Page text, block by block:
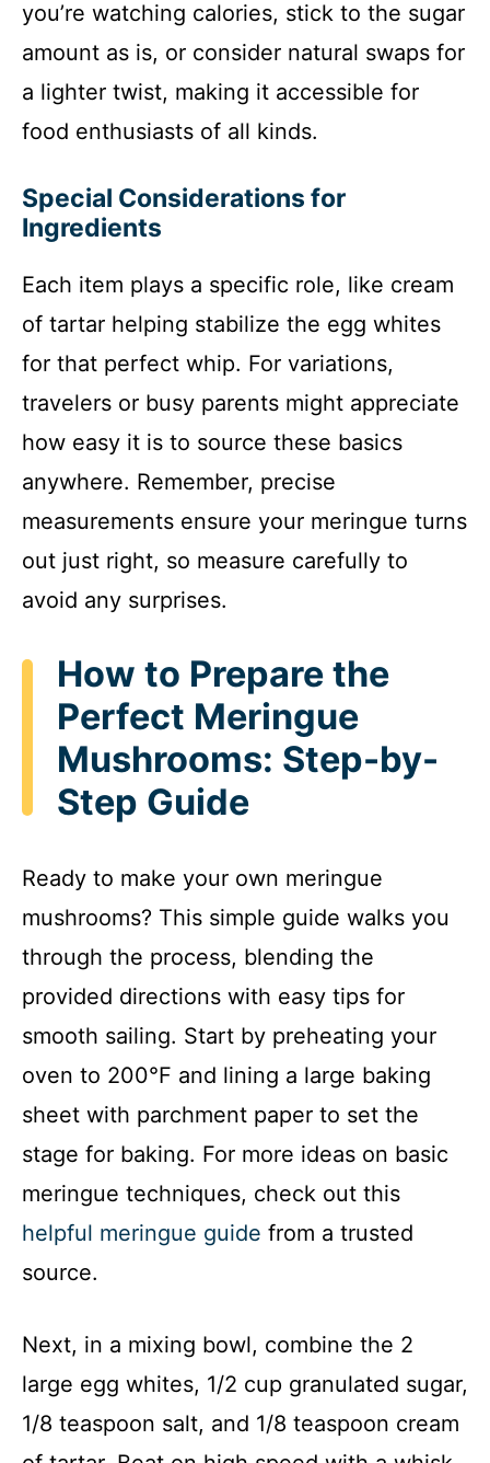
you’re watching calories, stick to the sugar
amount as is, or consider natural swaps for
a lighter twist, making it accessible for
food enthusiasts of all kinds.
Special Considerations for
Ingredients
Each item plays a specific role, like cream
of tartar helping stabilize the egg whites
for that perfect whip. For variations,
travelers or busy parents might appreciate
how easy it is to source these basics
anywhere. Remember, precise
measurements ensure your meringue turns
out just right, so measure carefully to
avoid any surprises.
How to Prepare the
Perfect Meringue
Mushrooms: Step-by-
Step Guide
Ready to make your own meringue
mushrooms? This simple guide walks you
through the process, blending the
provided directions with easy tips for
smooth sailing. Start by preheating your
oven to 200°F and lining a large baking
sheet with parchment paper to set the
stage for baking. For more ideas on basic
meringue techniques, check out this
helpful meringue guide from a trusted
source.
Next, in a mixing bowl, combine the 2
large egg whites, 1/2 cup granulated sugar,
1/8 teaspoon salt, and 1/8 teaspoon cream